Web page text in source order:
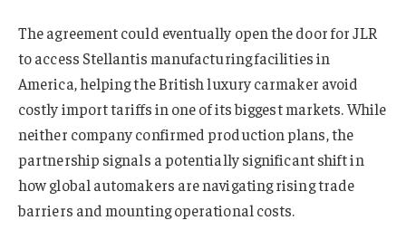
The agreement could eventually open the door for JLR
to access Stellantis manufacturing facilities in
America, helping the British luxury carmaker avoid
costly import tariffs in one of its biggest markets. While
neither company confirmed production plans, the
partnership signals a potentially significant shift in
how global automakers are navigating rising trade
barriers and mounting operational costs.